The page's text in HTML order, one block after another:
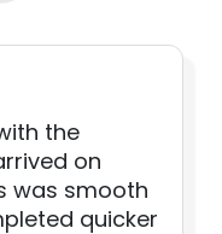
the
on
was smooth
quicker